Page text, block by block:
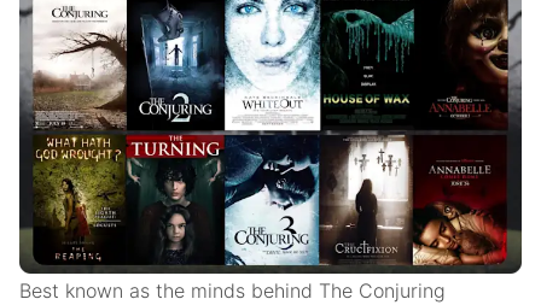
Best known as the minds behind The Conjuring